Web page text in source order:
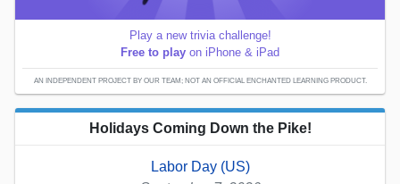
Play a new trivia challenge!
Free to play on iPhone & iPad
AN INDEPENDENT PROJECT BY OUR TEAM; NOT AN OFFICIAL ENCHANTED LEARNING PRODUCT.
Holidays Coming Down the Pike!
Labor Day (US)